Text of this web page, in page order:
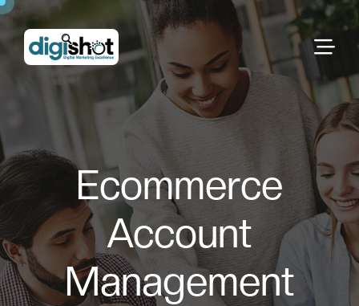
Ecommerce
Account
Management